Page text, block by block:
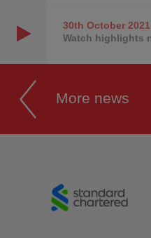
30th October2021
Watch highlights
More news